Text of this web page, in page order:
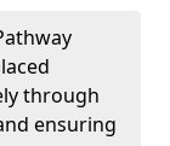
through
ensuring